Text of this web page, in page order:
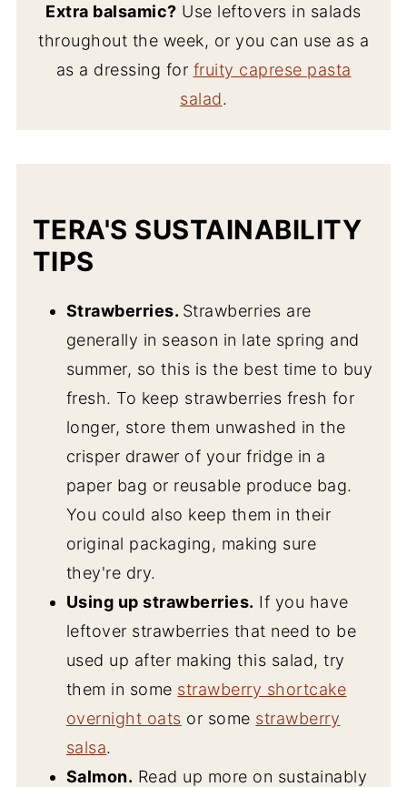
Extra balsamic? Use leftovers in salads
throughout the week, or you can use as a
as a dressing for fruity caprese pasta
salad.
TERA'S SUSTAINABILITY
TIPS
Strawberries. Strawberries are
generally in season in late spring and
summer, so this is the best time to buy
fresh. To keep strawberries fresh for
longer, store them unwashed in the
crisper drawer of your fridge in a
paper bag or reusable produce bag.
You could also keep them in their
original packaging, making sure
they're dry.
Using up strawberries. If you have
leftover strawberries that need to be
used up after making this salad, try
them in some strawberry shortcake
overnight oats or some strawberry
salsa.
Salmon. Read up more on sustainably